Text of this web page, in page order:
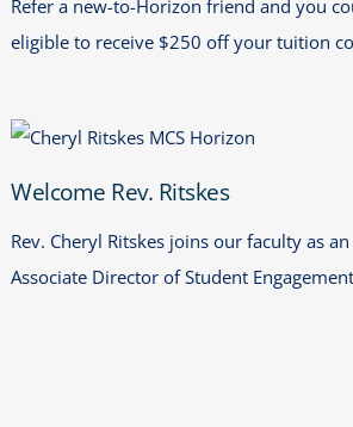
Refer a new-to-Horizon friend and you
eligible to receive $250 off your tuition
Welcome Rev.
Welcome Rev. Ritskes
Rev. Cheryl Ritskes joins our faculty as
Associate Director of Student